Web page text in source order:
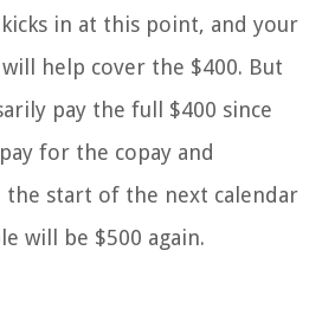
in at this point, and your
help cover the $400. But
pay the full $400 since
for the copay and
the start of the next calendar
will be $500 again.